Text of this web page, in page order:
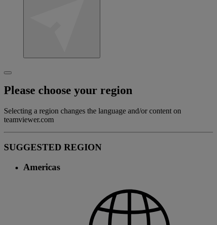
Please choose your region
Selecting a region changes the language and/or content on
teamviewer.com
SUGGESTED REGION
Americas